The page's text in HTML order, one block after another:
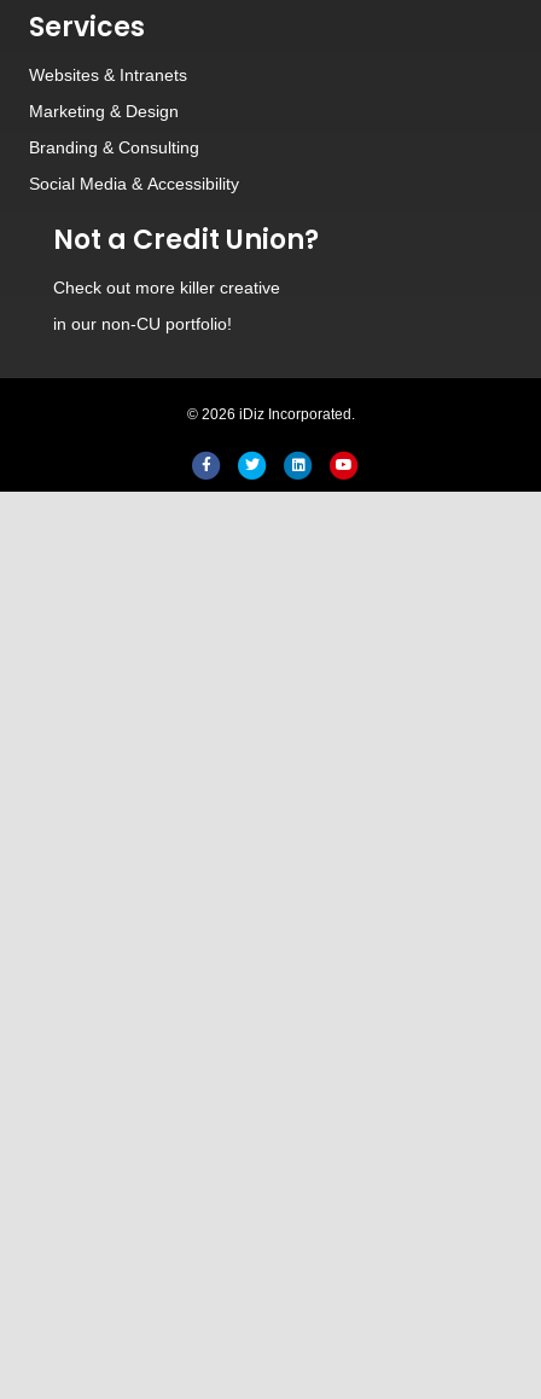
Services
Websites & Intranets
Marketing & Design
Branding & Consulting
Social Media & Accessibility
Not a Credit Union?
Check out more killer creative
in our non-CU portfolio!
© 2026 iDiz Incorporated.
FacebookTwitter LinkedinYoutube